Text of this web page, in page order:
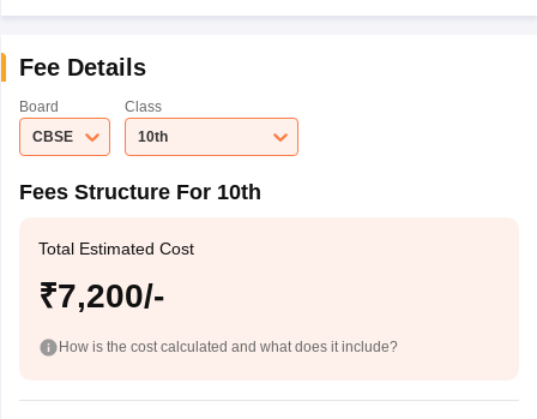
Fee Details
Board
CBSE
Class
10th
Fees Structure For 10th
Total Estimated Cost
₹7,200/-
How is the cost calculated and what does it include?